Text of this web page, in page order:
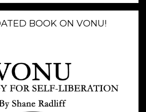
BOOK ON VONU!